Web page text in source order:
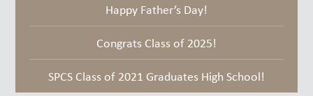
Happy Father’s Day!
Congrats Class of 2025!
SPCS Class of 2021 Graduates High School!